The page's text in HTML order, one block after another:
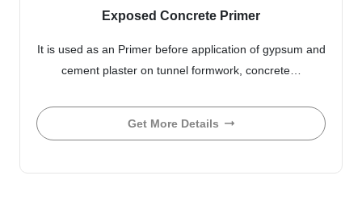
Exposed Concrete Primer
It is used as an Primer before application of gypsum and
cement plaster on tunnel formwork, concrete…
Get More Details